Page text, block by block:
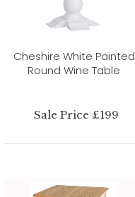
Cheshire White Painted
Round Wine Table
Sale Price £199